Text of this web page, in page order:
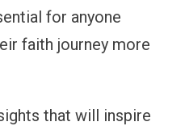
for anyone
faith journey more
that will inspire